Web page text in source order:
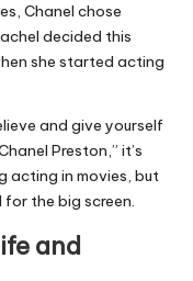
Chanel chose
decided this
she started acting
and give yourself
Preston,” it’s
acting in movies, but
the big screen.
and